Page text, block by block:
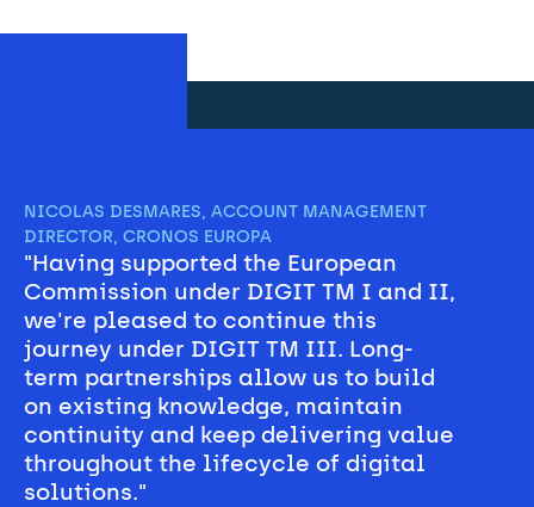
NICOLAS DESMARES, ACCOUNT MANAGEMENT
DIRECTOR, CRONOS EUROPA
"Having supported the European
Commission under DIGIT TM I and II,
we're pleased to continue this
journey under DIGIT TM III. Long-
term partnerships allow us to build
on existing knowledge, maintain
continuity and keep delivering value
throughout the lifecycle of digital
solutions."